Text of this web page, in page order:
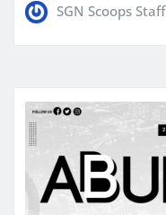
SGN Scoops Staff